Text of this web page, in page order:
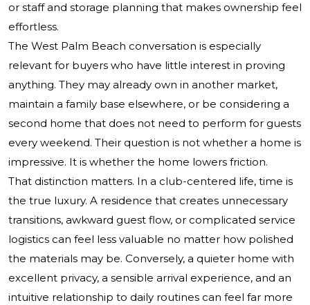
or staff and storage planning that makes ownership feel
effortless.
The West Palm Beach conversation is especially
relevant for buyers who have little interest in proving
anything. They may already own in another market,
maintain a family base elsewhere, or be considering a
second home that does not need to perform for guests
every weekend. Their question is not whether a home is
impressive. It is whether the home lowers friction.
That distinction matters. In a club-centered life, time is
the true luxury. A residence that creates unnecessary
transitions, awkward guest flow, or complicated service
logistics can feel less valuable no matter how polished
the materials may be. Conversely, a quieter home with
excellent privacy, a sensible arrival experience, and an
intuitive relationship to daily routines can feel far more